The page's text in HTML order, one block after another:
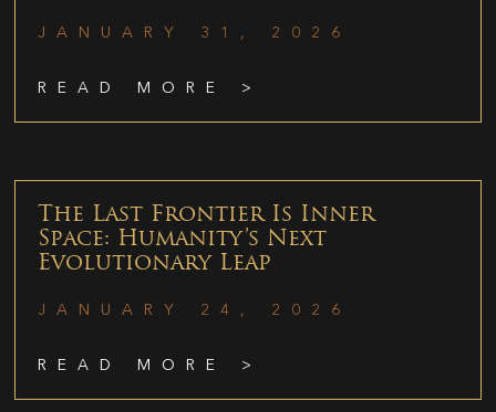
JANUARY 31, 2026
READ MORE >
The Last Frontier Is Inner
Space: Humanity’s Next
Evolutionary Leap
JANUARY 24, 2026
READ MORE >